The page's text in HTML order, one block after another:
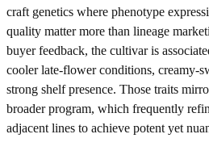
craft genetics where phenotype
quality matter more than lineage
buyer feedback, the cultivar is
cooler late-flower conditions, creamy-
strong shelf presence. Those traits
broader program, which frequently
adjacent lines to achieve potent yet